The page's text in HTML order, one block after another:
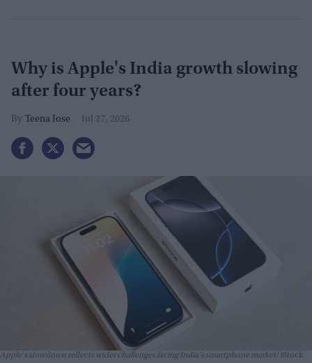
Why is Apple's India growth slowing
after four years?
Teena Jose Jul 27, 2026
Apple's slowdown reflects wider challenges facing India's smartphone market iStock